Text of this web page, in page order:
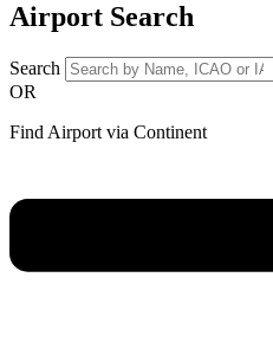
Airport Search
Search
OR
Find Airport via Continent